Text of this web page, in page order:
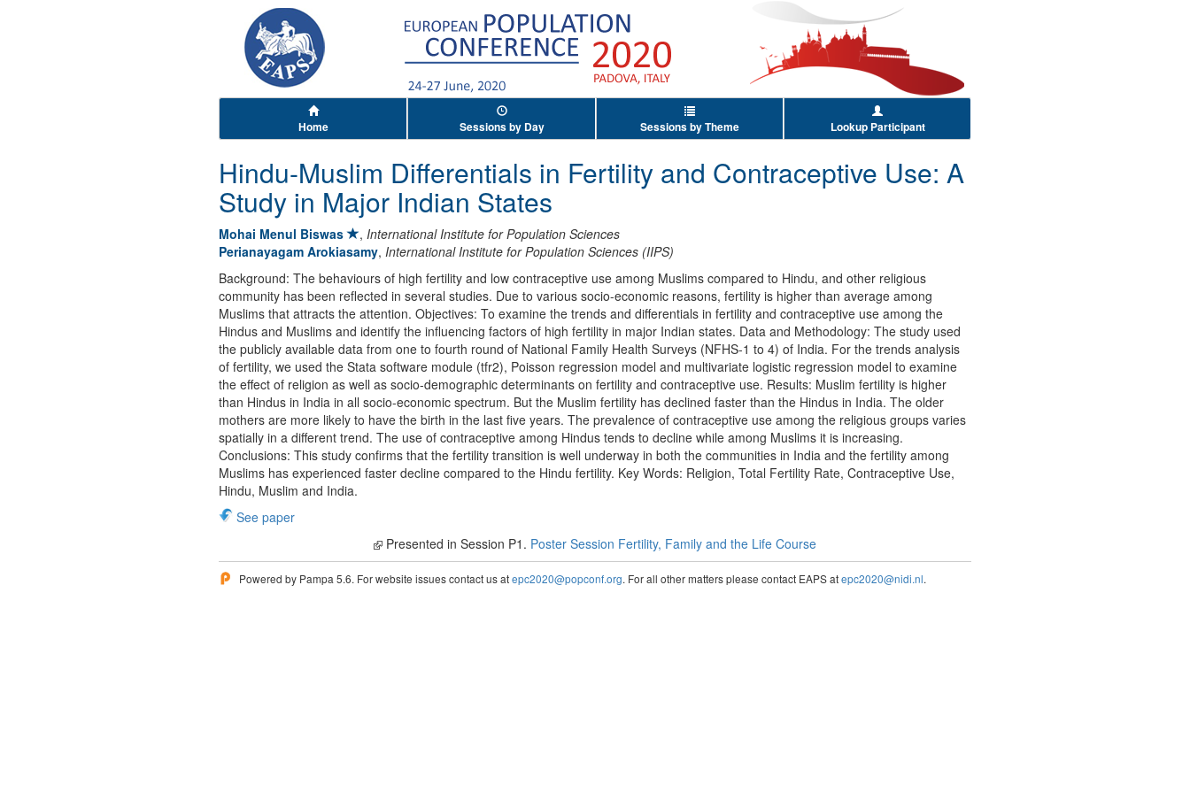
Home Sessions by Day Sessions by Theme Lookup Participant
Hindu-Muslim Differentials in Fertility and Contraceptive Use: A
Study in Major Indian States
Mohai Menul Biswas , International Institute for Population Sciences
Perianayagam Arokiasamy, International Institute for Population Sciences (IIPS)
Background: The behaviours of high fertility and low contraceptive use among Muslims compared to Hindu, and other religious
community has been reflected in several studies. Due to various socio-economic reasons, fertility is higher than average among
Muslims that attracts the attention. Objectives: To examine the trends and differentials in fertility and contraceptive use among the
Hindus and Muslims and identify the influencing factors of high fertility in major Indian states. Data and Methodology: The study used
the publicly available data from one to fourth round of National Family Health Surveys (NFHS-1 to 4) of India. For the trends analysis
of fertility, we used the Stata software module (tfr2), Poisson regression model and multivariate logistic regression model to examine
the effect of religion as well as socio-demographic determinants on fertility and contraceptive use. Results: Muslim fertility is higher
than Hindus in India in all socio-economic spectrum. But the Muslim fertility has declined faster than the Hindus in India. The older
mothers are more likely to have the birth in the last five years. The prevalence of contraceptive use among the religious groups varies
spatially in a different trend. The use of contraceptive among Hindus tends to decline while among Muslims it is increasing.
Conclusions: This study confirms that the fertility transition is well underway in both the communities in India and the fertility among
Muslims has experienced faster decline compared to the Hindu fertility. Key Words: Religion, Total Fertility Rate, Contraceptive Use,
Hindu, Muslim and India.
See paper
Presented in Session P1. Poster Session Fertility, Family and the Life Course
Powered by Pampa 5.6. For website issues contact us atepc2020@popconf.org. For all other matters please contact EAPS atepc2020@nidi.nl.